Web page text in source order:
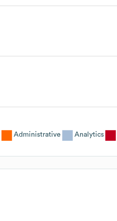
Administrative Analytics